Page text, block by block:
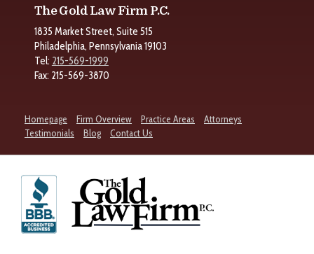
The Gold Law Firm P.C.
1835 Market Street, Suite 515
Philadelphia, Pennsylvania 19103
Tel: 215-569-1999
Fax: 215-569-3870
Homepage Firm Overview Practice Areas
Attorneys
Testimonials
Blog Contact Us